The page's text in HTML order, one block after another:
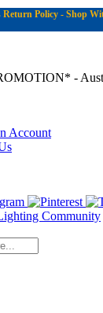
Return Policy - Shop
-
Account